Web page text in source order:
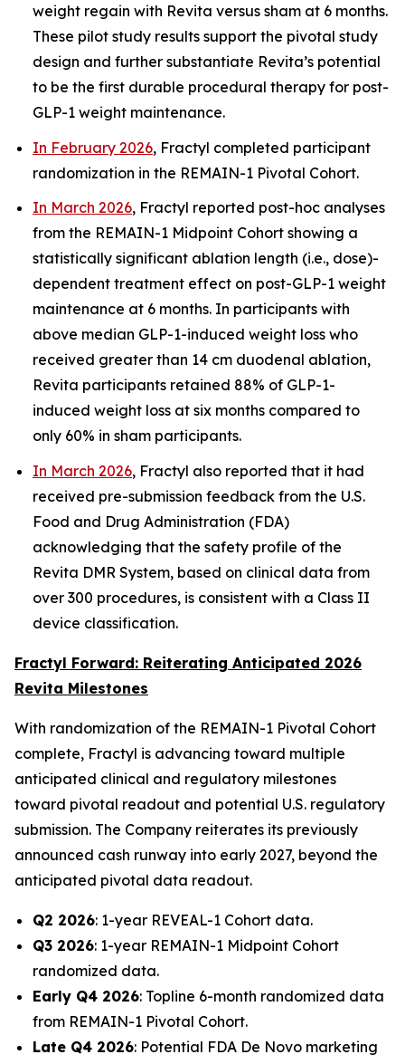
weight regain with Revita versus sham at 6 months.
These pilot study results support the pivotal study
design and further substantiate Revita’s potential
to be the first durable procedural therapy for post-
GLP-1 weight maintenance.
In February 2026, Fractyl completed participant
randomization in the REMAIN-1 Pivotal Cohort.
In March 2026, Fractyl reported post-hoc analyses
from the REMAIN-1 Midpoint Cohort showing a
statistically significant ablation length (i.e., dose)-
dependent treatment effect on post-GLP-1 weight
maintenance at 6 months. In participants with
above median GLP-1-induced weight loss who
received greater than 14 cm duodenal ablation,
Revita participants retained 88% of GLP-1-
induced weight loss at six months compared to
only 60% in sham participants.
In March 2026, Fractyl also reported that it had
received pre-submission feedback from the U.S.
Food and Drug Administration (FDA)
acknowledging that the safety profile of the
Revita DMR System, based on clinical data from
over 300 procedures, is consistent with a Class II
device classification.
Fractyl Forward: Reiterating Anticipated 2026
Revita Milestones
With randomization of the REMAIN-1 Pivotal Cohort
complete, Fractyl is advancing toward multiple
anticipated clinical and regulatory milestones
toward pivotal readout and potential U.S. regulatory
submission. The Company reiterates its previously
announced cash runway into early 2027, beyond the
anticipated pivotal data readout.
Q2 2026: 1-year REVEAL-1 Cohort data.
Q3 2026: 1-year REMAIN-1 Midpoint Cohort
randomized data.
Early Q4 2026: Topline 6-month randomized data
from REMAIN-1 Pivotal Cohort.
Late Q4 2026: Potential FDA De Novo marketing